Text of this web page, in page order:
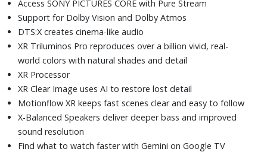
Access SONY PICTURES CORE with Pure Stream
Support for Dolby Vision and Dolby Atmos
DTS:X creates cinema-like audio
XR Triluminos Pro reproduces over a billion vivid, real-
world colors with natural shades and detail
XR Processor
XR Clear Image uses AI to restore lost detail
Motionflow XR keeps fast scenes clear and easy to follow
X-Balanced Speakers deliver deeper bass and improved
sound resolution
Find what to watch faster with Gemini on Google TV